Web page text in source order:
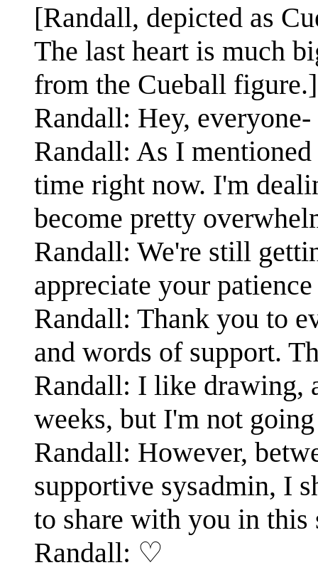
[Randall, depicted as
The last heart is much
from the Cueball figure.]
Randall: Hey, everyone-
Randall: As I
time right now. I'm
become pretty
Randall: We're still
appreciate your
Randall: Thank you to
and words of support.
Randall: I like drawing,
weeks, but I'm not
Randall: However,
supportive sysadmin, I
to share with you in this
Randall: ♡